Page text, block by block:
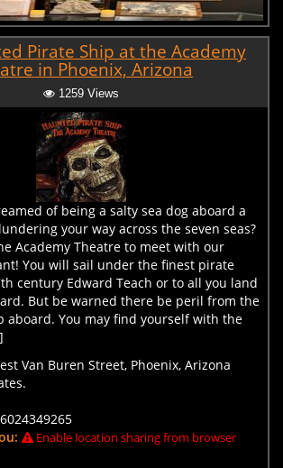
Pirate Ship at the Academy
in Phoenix, Arizona
1259 Views
of being a salty sea dog aboard a
your way across the seven seas?
Academy Theatre to meet with our
You will sail under the finest pirate
century Edward Teach or to all you land
But be warned there be peril from the
aboard. You may find yourself with the
]
Van Buren Street, Phoenix, Arizona
6024349265
Enable location sharing from browser